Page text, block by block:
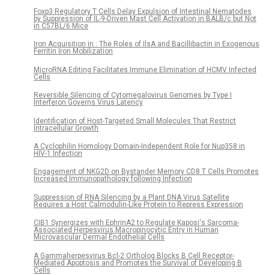
Foxp3 Regulatory T Cells Delay Expulsion of Intestinal Nematodes
by Suppression of IL-9-Driven Mast Cell Activation in BALB/c but Not
in C57BL/6 Mice
Iron Acquisition in : The Roles of IlsA and Bacillibactin in Exogenous
Ferritin Iron Mobilization
MicroRNA Editing Facilitates Immune Elimination of HCMV Infected
Cells
Reversible Silencing of Cytomegalovirus Genomes by Type I
Interferon Governs Virus Latency
Identification of Host-Targeted Small Molecules That Restrict
Intracellular Growth
A Cyclophilin Homology Domain-Independent Role for Nup358 in
HIV-1 Infection
Engagement of NKG2D on Bystander Memory CD8 T Cells Promotes
Increased Immunopathology following Infection
Suppression of RNA Silencing by a Plant DNA Virus Satellite
Requires a Host Calmodulin-Like Protein to Repress Expression
CIB1 Synergizes with EphrinA2 to Regulate Kaposi's Sarcoma-
Associated Herpesvirus Macropinocytic Entry in Human
Microvascular Dermal Endothelial Cells
A Gammaherpesvirus Bcl-2 Ortholog Blocks B Cell Receptor-
Mediated Apoptosis and Promotes the Survival of Developing B
Cells